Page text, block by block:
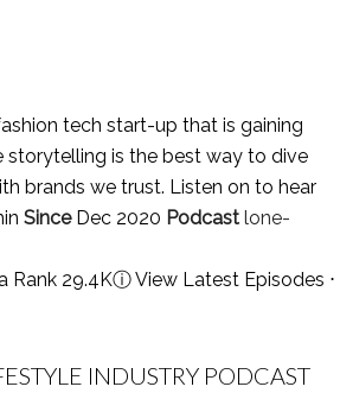
tech start-up that is gaining
storytelling is the best way to dive
brands we trust. Listen on to hear
SinceDec 2020 Podcast lone-
Rank 29.4KⓘView Latest Episodes ⋅
INDUSTRY PODCAST